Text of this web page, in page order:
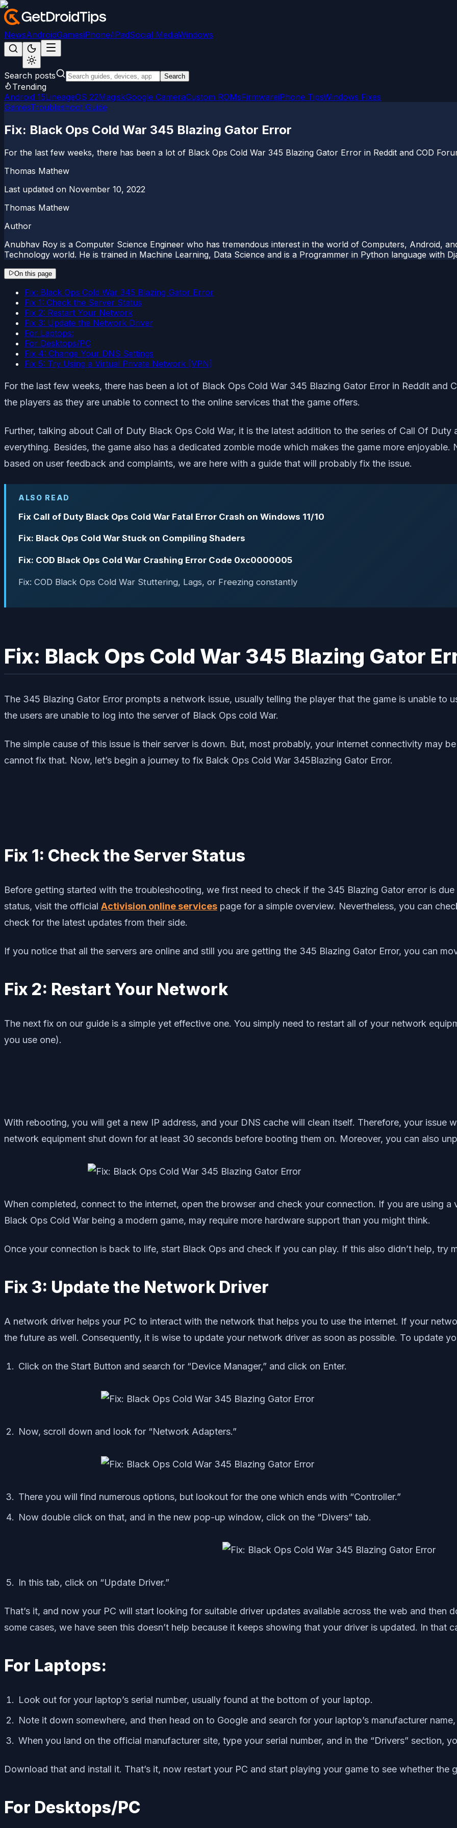
NewsAndroidGamesiPhone/iPadSocial MediaWindows
Search posts Search
Trending
Android 15LineageOS 22MagiskGoogle CameraCustom ROMsFirmwareiPhone TipsWindows Fixes
GamesTroubleshoot Guide
Fix: Black Ops Cold War 345 Blazing Gator Error
For the last few weeks, there has been a lot of Black Ops Cold War 345 Blazing Gator Error in Reddit and COD
Thomas Mathew
Last updated on November 10, 2022
Thomas Mathew
Author
Anubhav Roy is a Computer Science Engineer who has tremendous interest in the world of Computers, Android,
Technology world. He is trained in Machine Learning, Data Science and is a Programmer in Python language with
On this page
Fix: Black Ops Cold War 345 Blazing Gator Error
Fix 1: Check the Server Status
Fix 2: Restart Your Network
Fix 3: Update the Network Driver
For Laptops:
For Desktops/PC
Fix 4: Change Your DNS Settings
Fix 5: Try Using a Virtual Private Network [VPN]
For the last few weeks, there has been a lot of Black Ops Cold War 345 Blazing Gator Error in Reddit and
the players as they are unable to connect to the online services that the game offers.
Further, talking about Call of Duty Black Ops Cold War, it is the latest addition to the series of Call Of
everything. Besides, the game also has a dedicated zombie mode which makes the game more
based on user feedback and complaints, we are here with a guide that will probably fix the issue.
ALSO READ
Fix Call of Duty Black Ops Cold War Fatal Error Crash on Windows 11/10
Fix: Black Ops Cold War Stuck on Compiling Shaders
Fix: COD Black Ops Cold War Crashing Error Code 0xc0000005
Fix: COD Black Ops Cold War Stuttering, Lags, or Freezing constantly
Fix: Black Ops Cold War 345 Blazing Gator
The 345 Blazing Gator Error prompts a network issue, usually telling the player that the game is unable to
the users are unable to log into the server of Black Ops cold War.
The simple cause of this issue is their server is down. But, most probably, your internet connectivity may
cannot fix that. Now, let’s begin a journey to fix Balck Ops Cold War 345Blazing Gator Error.
Fix 1: Check the Server Status
Before getting started with the troubleshooting, we first need to check if the 345 Blazing Gator error is
status, visit the official Activision online services page for a simple overview. Nevertheless, you can
check for the latest updates from their side.
If you notice that all the servers are online and still you are getting the 345 Blazing Gator Error, you can
Fix 2: Restart Your Network
The next fix on our guide is a simple yet effective one. You simply need to restart all of your network
you use one).
With rebooting, you will get a new IP address, and your DNS cache will clean itself. Therefore, your issue
network equipment shut down for at least 30 seconds before booting them on. Moreover, you can also
When completed, connect to the internet, open the browser and check your connection. If you are using
Black Ops Cold War being a modern game, may require more hardware support than you might think.
Once your connection is back to life, start Black Ops and check if you can play. If this also didn’t help, try
Fix 3: Update the Network Driver
A network driver helps your PC to interact with the network that helps you to use the internet. If your
the future as well. Consequently, it is wise to update your network driver as soon as possible. To update
Click on the Start Button and search for “Device Manager,” and click on Enter.
Now, scroll down and look for “Network Adapters.”
There you will find numerous options, but lookout for the one which ends with “Controller.”
Now double click on that, and in the new pop-up window, click on the “Divers” tab.
In this tab, click on “Update Driver.”
That’s it, and now your PC will start looking for suitable driver updates available across the web and then
some cases, we have seen this doesn’t help because it keeps showing that your driver is updated. In that
For Laptops:
Look out for your laptop’s serial number, usually found at the bottom of your laptop.
Note it down somewhere, and then head on to Google and search for your laptop’s manufacturer
When you land on the official manufacturer site, type your serial number, and in the “Drivers” section,
Download that and install it. That’s it, now restart your PC and start playing your game to see whether the
For Desktops/PC